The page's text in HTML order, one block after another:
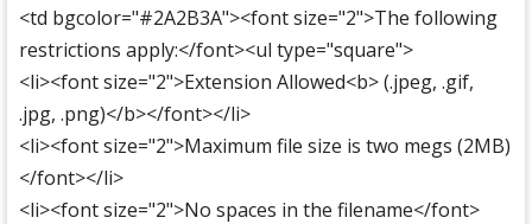
<td bgcolor="#2A2B3A"><font size="2">The following
restrictions apply:</font><ul type="square">
<li><font size="2">Extension Allowed<b> (.jpeg, .gif,
.jpg, .png)</b></font></li>
<li><font size="2">Maximum file size is two megs (2MB)
</font></li>
<li><font size="2">No spaces in the filename</font>